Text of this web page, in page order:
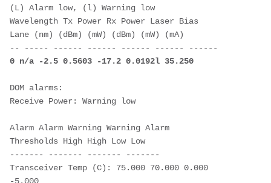
(L) Alarm low, (l) Warning low
Wavelength Tx Power Rx Power Laser Bias
Lane (nm) (dBm) (mW) (dBm) (mW) (mA)
-- ----- ------ ------ ------ ------ ------
0 n/a -2.5 0.5603 -17.2 0.0192l 35.250
DOM alarms:
Receive Power: Warning low
Alarm Alarm Warning Warning Alarm
Thresholds High High Low Low
------- ------- ------- -------
Transceiver Temp (C): 75.000 70.000 0.000